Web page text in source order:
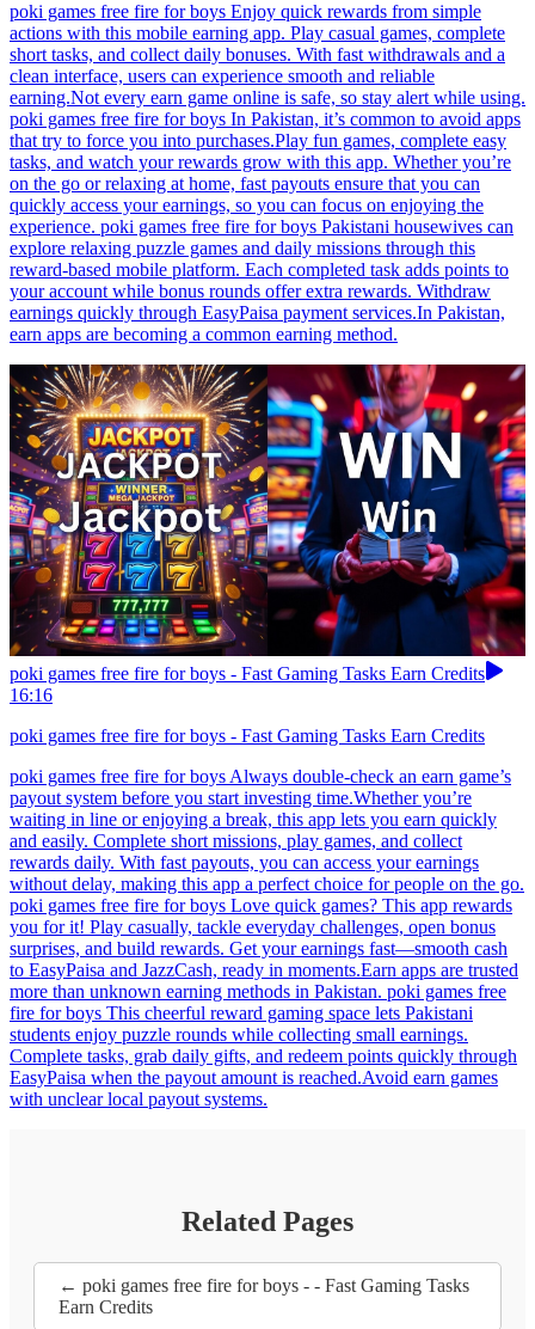
poki games free fire for boys Enjoy quick rewards from simple
actions with this mobile earning app. Play casual games, complete
short tasks, and collect daily bonuses. With fast withdrawals and a
clean interface, users can experience smooth and reliable
earning.Not every earn game online is safe, so stay alert while using.
poki games free fire for boys In Pakistan, it’s common to avoid apps
that try to force you into purchases.Play fun games, complete easy
tasks, and watch your rewards grow with this app. Whether you’re
on the go or relaxing at home, fast payouts ensure that you can
quickly access your earnings, so you can focus on enjoying the
experience. poki games free fire for boys Pakistani housewives can
explore relaxing puzzle games and daily missions through this
reward-based mobile platform. Each completed task adds points to
your account while bonus rounds offer extra rewards. Withdraw
earnings quickly through EasyPaisa payment services.In Pakistan,
earn apps are becoming a common earning method.
poki games free fire for boys - Fast Gaming Tasks Earn Credits
16:16
poki games free fire for boys - Fast Gaming Tasks Earn Credits
poki games free fire for boys Always double-check an earn game’s
payout system before you start investing time.Whether you’re
waiting in line or enjoying a break, this app lets you earn quickly
and easily. Complete short missions, play games, and collect
rewards daily. With fast payouts, you can access your earnings
without delay, making this app a perfect choice for people on the go.
poki games free fire for boys Love quick games? This app rewards
you for it! Play casually, tackle everyday challenges, open bonus
surprises, and build rewards. Get your earnings fast—smooth cash
to EasyPaisa and JazzCash, ready in moments.Earn apps are trusted
more than unknown earning methods in Pakistan. poki games free
fire for boys This cheerful reward gaming space lets Pakistani
students enjoy puzzle rounds while collecting small earnings.
Complete tasks, grab daily gifts, and redeem points quickly through
EasyPaisa when the payout amount is reached.Avoid earn games
with unclear local payout systems.
Related Pages
← poki games free fire for boys - - Fast Gaming Tasks
Earn Credits